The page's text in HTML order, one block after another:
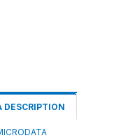
DESCRIPTION